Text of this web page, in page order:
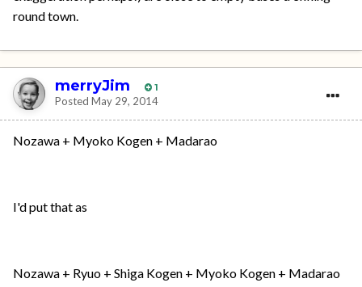
round town.
merryJim 1
Posted May 29, 2014
Nozawa + Myoko Kogen + Madarao
I'd put that as
Nozawa + Ryuo + Shiga Kogen + Myoko Kogen + Madarao